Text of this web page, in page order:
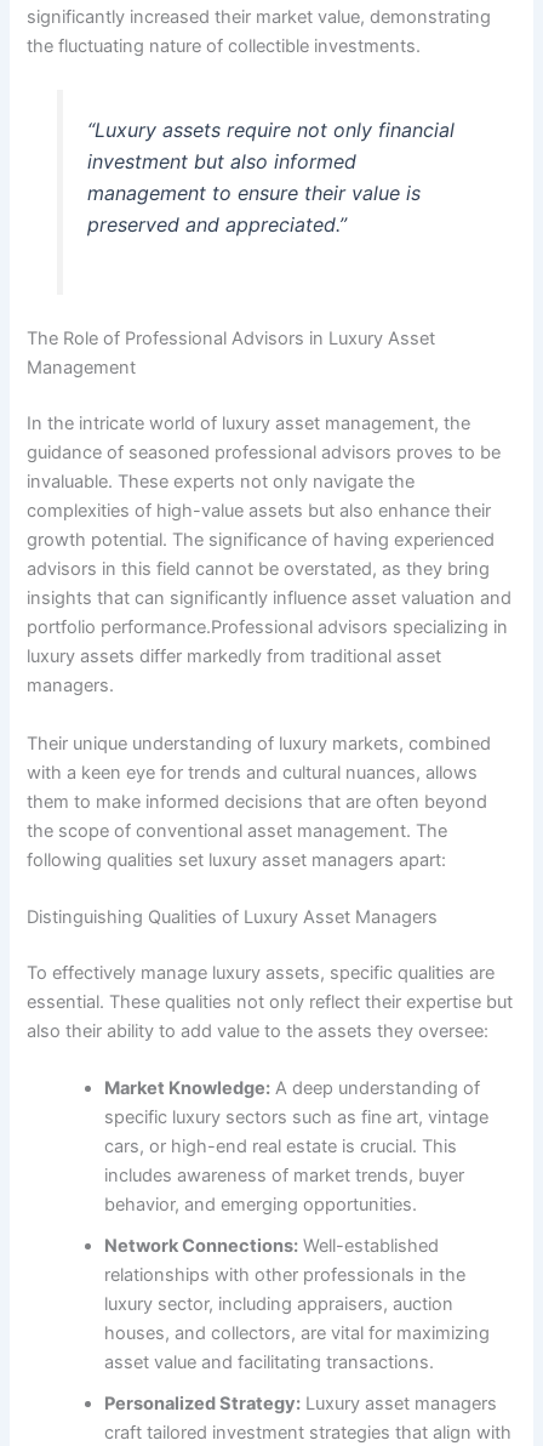
significantly increased their market value, demonstrating
the fluctuating nature of collectible investments.
“Luxury assets require not only financial
investment but also informed
management to ensure their value is
preserved and appreciated.”
The Role of Professional Advisors in Luxury Asset
Management
In the intricate world of luxury asset management, the
guidance of seasoned professional advisors proves to be
invaluable. These experts not only navigate the
complexities of high-value assets but also enhance their
growth potential. The significance of having experienced
advisors in this field cannot be overstated, as they bring
insights that can significantly influence asset valuation and
portfolio performance.Professional advisors specializing in
luxury assets differ markedly from traditional asset
managers.
Their unique understanding of luxury markets, combined
with a keen eye for trends and cultural nuances, allows
them to make informed decisions that are often beyond
the scope of conventional asset management. The
following qualities set luxury asset managers apart:
Distinguishing Qualities of Luxury Asset Managers
To effectively manage luxury assets, specific qualities are
essential. These qualities not only reflect their expertise but
also their ability to add value to the assets they oversee:
Market Knowledge: A deep understanding of
specific luxury sectors such as fine art, vintage
cars, or high-end real estate is crucial. This
includes awareness of market trends, buyer
behavior, and emerging opportunities.
Network Connections: Well-established
relationships with other professionals in the
luxury sector, including appraisers, auction
houses, and collectors, are vital for maximizing
asset value and facilitating transactions.
Personalized Strategy: Luxury asset managers
craft tailored investment strategies that align with